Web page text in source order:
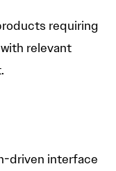
requiring
relevant
driven interface